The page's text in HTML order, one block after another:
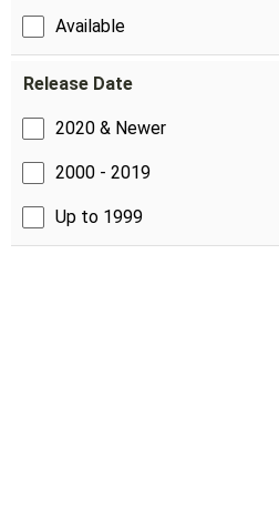
Available
Release Date
2020 & Newer
2000 - 2019
Up to 1999